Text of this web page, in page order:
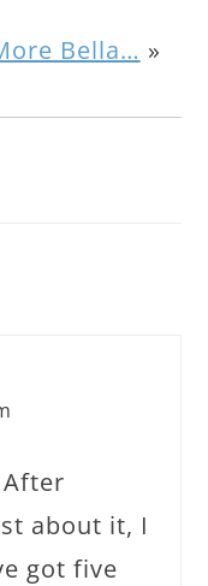
Bella… »
about it, I
got five